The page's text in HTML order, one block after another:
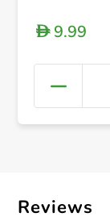
D9.99
Reviews